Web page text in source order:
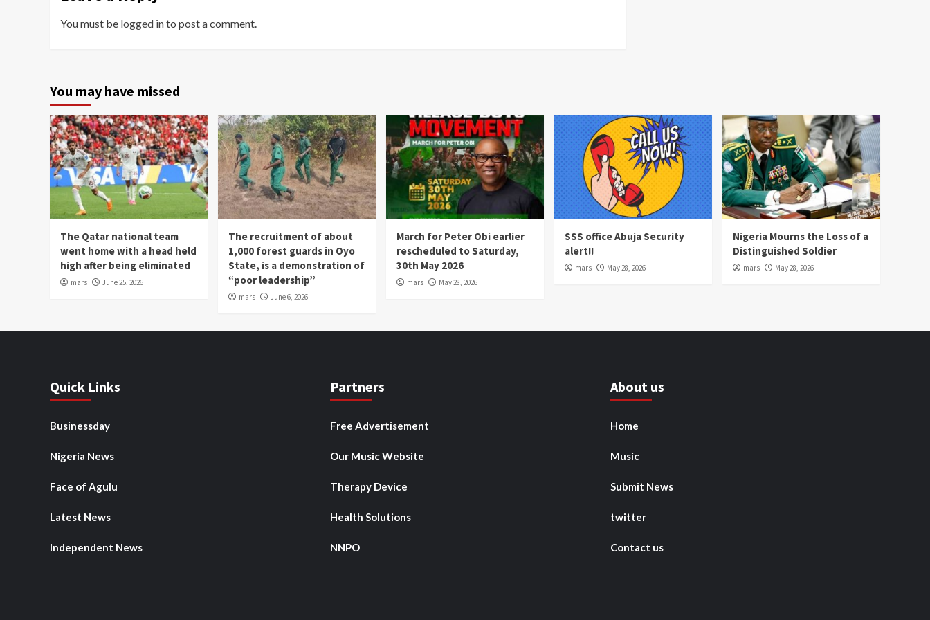
You must be logged into post a comment.
You may have missed
The Qatar national team
went home with a head held
high after being eliminated
mars June 25, 2026
The recruitment of about
1,000 forest guards in Oyo
State, is a demonstration of
“poor leadership”
mars June 6, 2026
March for Peter Obi earlier
rescheduled to Saturday,
30th May 2026
mars May 28, 2026
SSS office Abuja Security
alert!!
mars May 28, 2026
Nigeria Mourns the Loss of a
Distinguished Soldier
mars May 28, 2026
Quick Links
Businessday
Nigeria News
Face of Agulu
Latest News
Independent News
Partners
Free Advertisement
Our Music Website
Therapy Device
Health Solutions
NNPO
About us
Home
Music
Submit News
twitter
Contact us